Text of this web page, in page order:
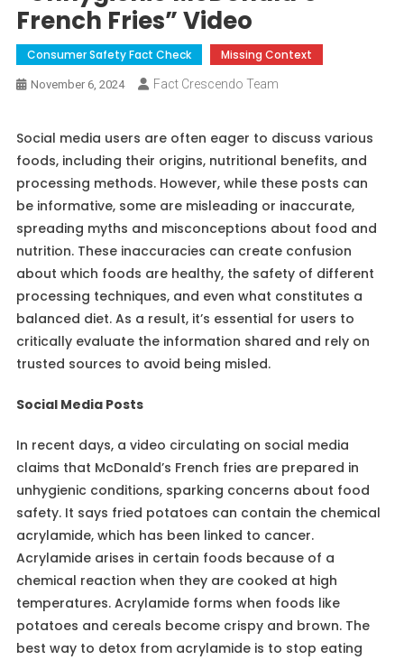
French Fries” Video
Consumer Safety Fact Check Missing Context
November 6, 2024 Fact Crescendo Team
Social media users are often eager to discuss various
foods, including their origins, nutritional benefits, and
processing methods. However, while these posts can
be informative, some are misleading or inaccurate,
spreading myths and misconceptions about food and
nutrition. These inaccuracies can create confusion
about which foods are healthy, the safety of different
processing techniques, and even what constitutes a
balanced diet. As a result, it’s essential for users to
critically evaluate the information shared and rely on
trusted sources to avoid being misled.
Social Media Posts
In recent days, a video circulating on social media
claims that McDonald’s French fries are prepared in
unhygienic conditions, sparking concerns about food
safety. It says fried potatoes can contain the chemical
acrylamide, which has been linked to cancer.
Acrylamide arises in certain foods because of a
chemical reaction when they are cooked at high
temperatures. Acrylamide forms when foods like
potatoes and cereals become crispy and brown. The
best way to detox from acrylamide is to stop eating